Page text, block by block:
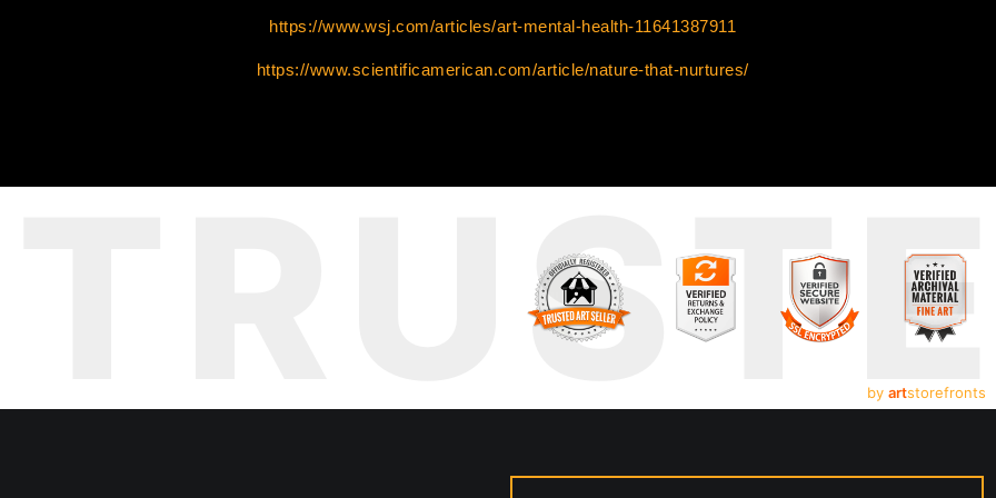
https://www.wsj.com/articles/art-mental-health-11641387911
https://www.scientificamerican.com/article/nature-that-nurtures/
by artstorefronts